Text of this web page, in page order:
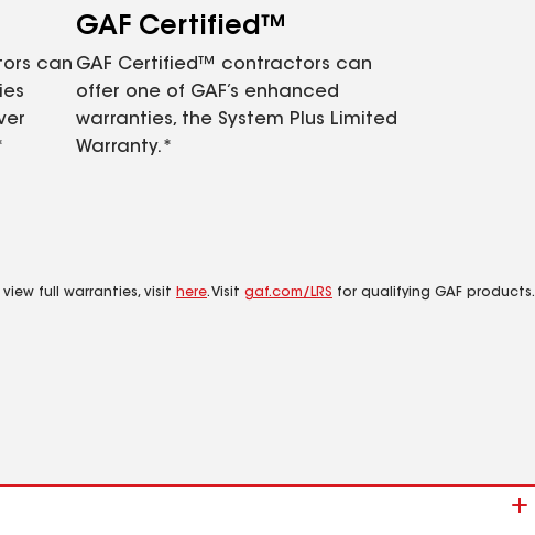
can
GAF Certified™
GAF Certified™ contractors can
offer one of GAF’s enhanced
warranties, the System Plus Limited
Warranty.*
full warranties, visit here. Visit gaf.com/LRS for qualifying GAF products.